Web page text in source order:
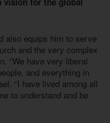
also equips him to serve
and the very complex
“We have very liberal
and everything in
“I have lived among all
to understand and be